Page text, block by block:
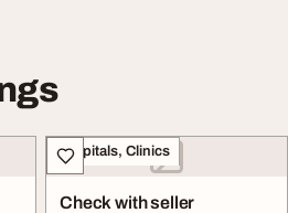
Hospitals, Clinics
Check with seller